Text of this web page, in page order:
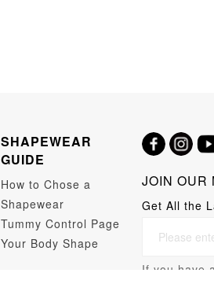
SHAPEWEAR
GUIDE
How to Chose a
Shapewear
Tummy Control Page
Your Body Shape
JOIN OUR
Get All the
If you have